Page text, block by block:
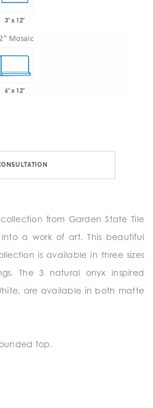
3" x 12"
Mosaic
6" x 12"
from Garden State Tile
a work of art. This beautiful
is available in three sizes
The 3 natural onyx inspired
are available in both matte
top.